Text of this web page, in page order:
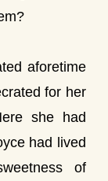
aforetime
for her
she had
had lived
of